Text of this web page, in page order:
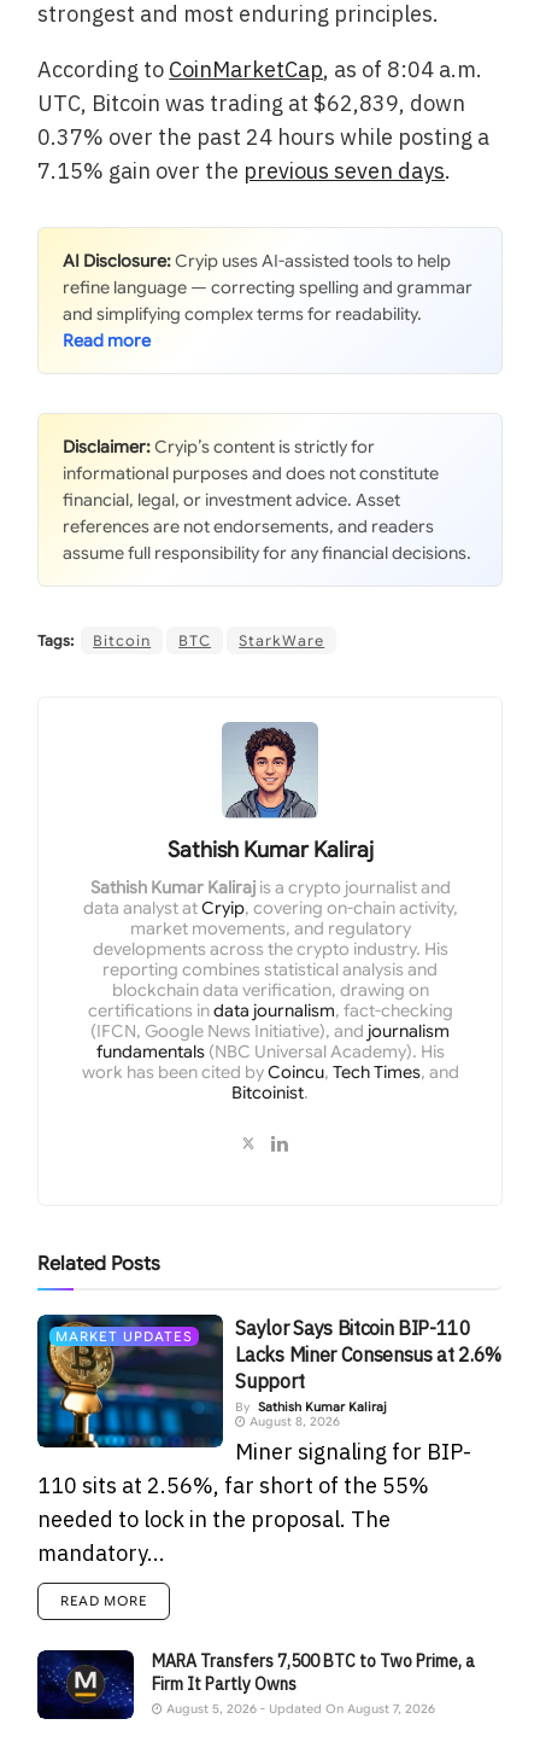
strongest and most enduring principles.
According to CoinMarketCap, as of 8:04 a.m.
UTC, Bitcoin was trading at $62,839, down
0.37% over the past 24 hours while posting a
7.15% gain over the previous seven days.
AI Disclosure:Cryip uses AI-assisted tools to help
refine language — correcting spelling and grammar
and simplifying complex terms for readability.
Disclaimer:Cryip’s content is strictly for
informational purposes and does not constitute
financial, legal, or investment advice. Asset
references are not endorsements, and readers
assume full responsibility for any financial decisions.
Tags: Bitcoin BTC StarkWare
Sathish Kumar Kaliraj
Sathish Kumar Kalirajis a crypto journalist and
data analyst atCryip, covering on-chain activity,
market movements, and regulatory
developments across the crypto industry. His
reporting combines statistical analysis and
blockchain data verification, drawing on
certifications indata journalism, fact-checking
(IFCN, Google News Initiative), and journalism
fundamentals(NBC Universal Academy). His
work has been cited byCoincu, Tech Times, and
Bitcoinist.
Related Posts
MARKET UPDATES
Saylor Says Bitcoin BIP-110
Lacks Miner Consensus at 2.6%
Support
By Sathish Kumar Kaliraj
August 8, 2026
Miner signaling for BIP-
110 sits at 2.56%, far short of the 55%
needed to lock in the proposal. The
mandatory...
READ MORE
MARA Transfers 7,500 BTC to Two Prime, a
Firm It Partly Owns
August 5, 2026 - Updated On August 7, 2026